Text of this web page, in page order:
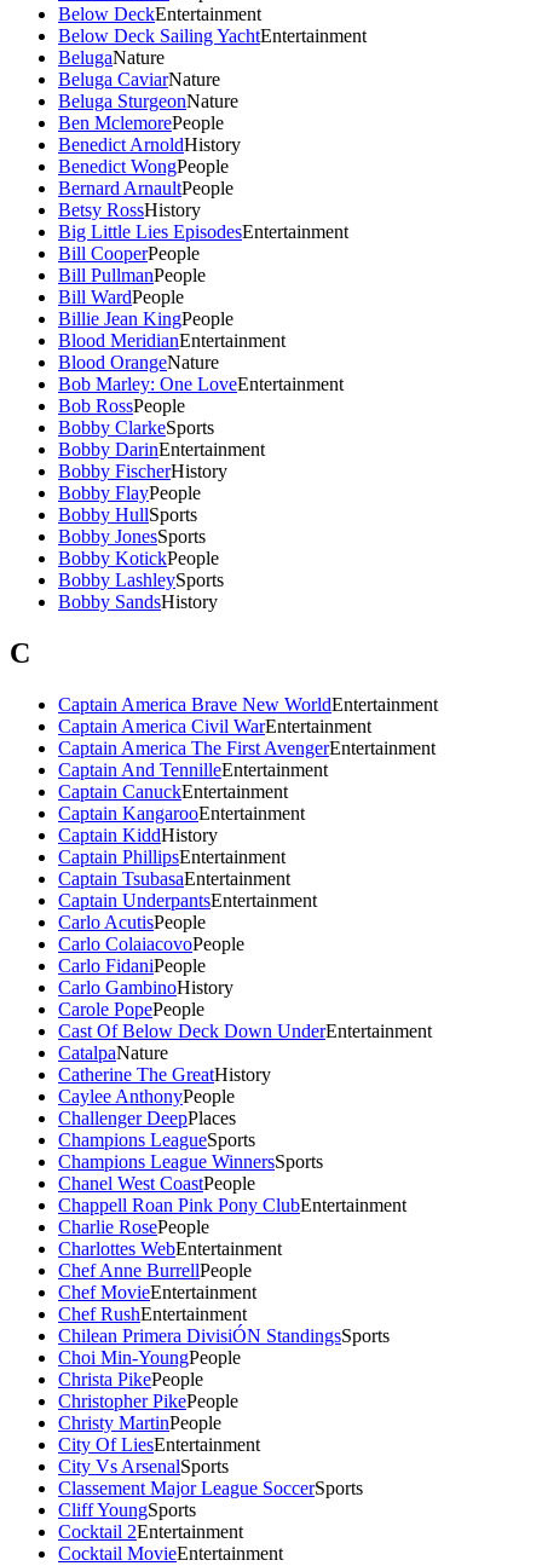
Below DeckEntertainment
Below Deck Sailing YachtEntertainment
BelugaNature
Beluga CaviarNature
Beluga SturgeonNature
Ben MclemorePeople
Benedict ArnoldHistory
Benedict WongPeople
Bernard ArnaultPeople
Betsy RossHistory
Big Little Lies EpisodesEntertainment
Bill CooperPeople
Bill PullmanPeople
Bill WardPeople
Billie Jean KingPeople
Blood MeridianEntertainment
Blood OrangeNature
Bob Marley: One LoveEntertainment
Bob RossPeople
Bobby ClarkeSports
Bobby DarinEntertainment
Bobby FischerHistory
Bobby FlayPeople
Bobby HullSports
Bobby JonesSports
Bobby KotickPeople
Bobby LashleySports
Bobby SandsHistory
C
Captain America Brave New WorldEntertainment
Captain America Civil WarEntertainment
Captain America The First AvengerEntertainment
Captain And TennilleEntertainment
Captain CanuckEntertainment
Captain KangarooEntertainment
Captain KiddHistory
Captain PhillipsEntertainment
Captain TsubasaEntertainment
Captain UnderpantsEntertainment
Carlo AcutisPeople
Carlo ColaiacovoPeople
Carlo FidaniPeople
Carlo GambinoHistory
Carole PopePeople
Cast Of Below Deck Down UnderEntertainment
CatalpaNature
Catherine The GreatHistory
Caylee AnthonyPeople
Challenger DeepPlaces
Champions LeagueSports
Champions League WinnersSports
Chanel West CoastPeople
Chappell Roan Pink Pony ClubEntertainment
Charlie RosePeople
Charlottes WebEntertainment
Chef Anne BurrellPeople
Chef MovieEntertainment
Chef RushEntertainment
Chilean Primera DivisiÓN StandingsSports
Choi Min-YoungPeople
Christa PikePeople
Christopher PikePeople
Christy MartinPeople
City Of LiesEntertainment
City Vs ArsenalSports
Classement Major League SoccerSports
Cliff YoungSports
Cocktail 2Entertainment
Cocktail MovieEntertainment